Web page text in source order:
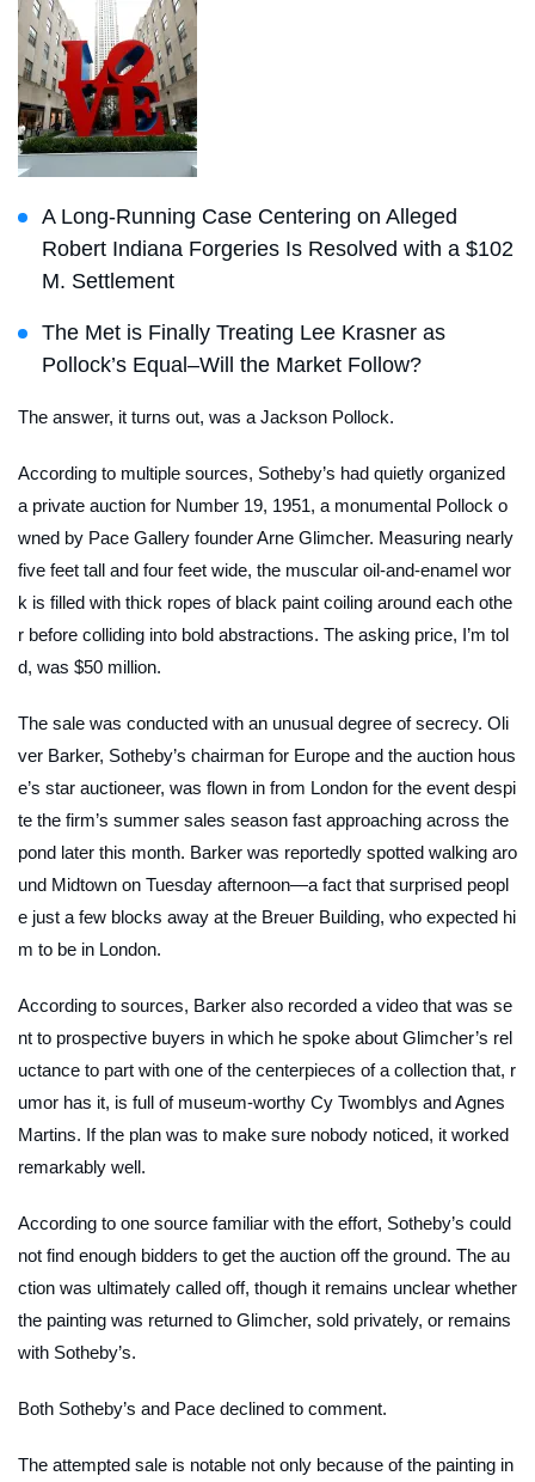
A Long-Running Case Centering on Alleged
Robert Indiana Forgeries Is Resolved with a $102
M. Settlement
The Met is Finally Treating Lee Krasner as
Pollock’s Equal–Will the Market Follow?
The answer, it turns out, was a Jackson Pollock.
According to multiple sources, Sotheby’s had quietly organized
a private auction for Number 19, 1951, a monumental Pollock o
wned by Pace Gallery founder Arne Glimcher. Measuring nearly
five feet tall and four feet wide, the muscular oil-and-enamel wor
k is filled with thick ropes of black paint coiling around each othe
r before colliding into bold abstractions. The asking price, I’m tol
d, was $50 million.
The sale was conducted with an unusual degree of secrecy. Oli
ver Barker, Sotheby’s chairman for Europe and the auction hous
e’s star auctioneer, was flown in from London for the event despi
te the firm’s summer sales season fast approaching across the
pond later this month. Barker was reportedly spotted walking aro
und Midtown on Tuesday afternoon—a fact that surprised peopl
e just a few blocks away at the Breuer Building, who expected hi
m to be in London.
According to sources, Barker also recorded a video that was se
nt to prospective buyers in which he spoke about Glimcher’s rel
uctance to part with one of the centerpieces of a collection that, r
umor has it, is full of museum-worthy Cy Twomblys and Agnes
Martins. If the plan was to make sure nobody noticed, it worked
remarkably well.
According to one source familiar with the effort, Sotheby’s could
not find enough bidders to get the auction off the ground. The au
ction was ultimately called off, though it remains unclear whether
the painting was returned to Glimcher, sold privately, or remains
with Sotheby’s.
Both Sotheby’s and Pace declined to comment.
The attempted sale is notable not only because of the painting in